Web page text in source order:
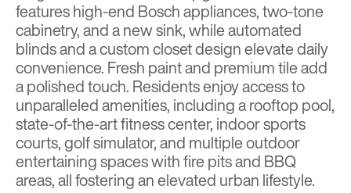
features high-end Bosch appliances, two-tone
cabinetry, and a new sink, while automated
blinds and a custom closet design elevate daily
convenience. Fresh paint and premium tile add
a polished touch. Residents enjoy access to
unparalleled amenities, including a rooftop pool,
state-of-the-art fitness center, indoor sports
courts, golf simulator, and multiple outdoor
entertaining spaces with fire pits and BBQ
areas, all fostering an elevated urban lifestyle.